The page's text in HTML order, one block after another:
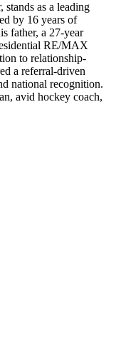
as a leading
by 16 years of
father, a 27-year
RE/MAX
to relationship-
a referral-driven
national recognition.
avid hockey coach,